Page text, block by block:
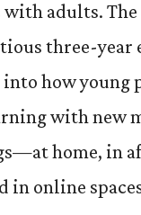
adults. The
three-year
how young
with new
home, in
in online